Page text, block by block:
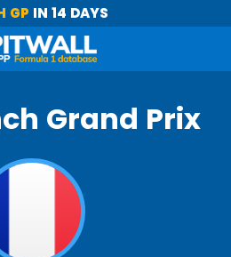
GP IN 14 DAYS
Grand Prix